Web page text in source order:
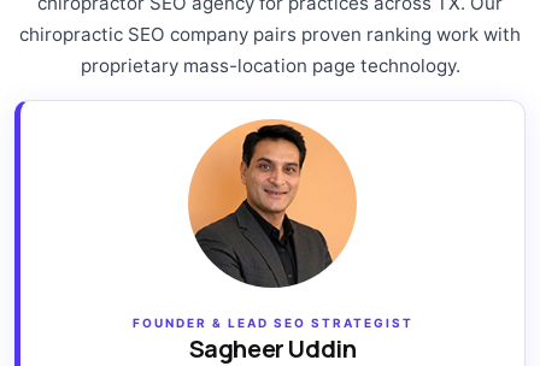
chiropractic SEO company pairs proven ranking work with
proprietary mass-location page technology.
FOUNDER & LEAD SEO STRATEGIST
Sagheer Uddin